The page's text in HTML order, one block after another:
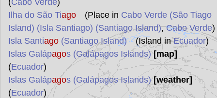
(Cabo Verde)
Ilha do São Tiago(Place in Cabo Verde (São Tiago
Island) (Isla Santiago) (Santiago Island),Cabo Verde)
Isla Santiago(Santiago Island)(Island inEcuador)
Islas Galápagos (Galápagos Islands) [map]
(Ecuador)
Islas Galápagos (Galápagos Islands) [weather]
(Ecuador)